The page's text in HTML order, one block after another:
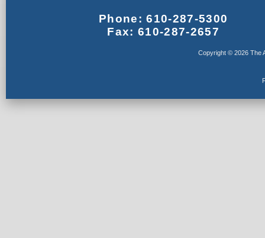
Phone: 610-287-5300
Fax: 610-287-2657
Copyright © 2026 The